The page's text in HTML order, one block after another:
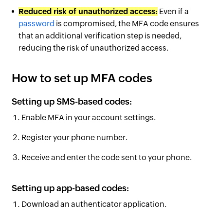
Reduced risk of unauthorized access: Even if a
password is compromised, the MFA code ensures
that an additional verification step is needed,
reducing the risk of unauthorized access.
How to set up MFA codes
Setting up SMS-based codes:
Enable MFA in your account settings.
Register your phone number.
Receive and enter the code sent to your phone.
Setting up app-based codes:
Download an authenticator application.